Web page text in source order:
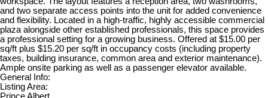
and two separate access points into the unit for added convenience
and flexibility. Located in a high-traffic, highly accessible commercial
plaza alongside other established professionals, this space provides
a professional setting for a growing business. Offered at $15.00 per
sq/ft plus $15.20 per sq/ft in occupancy costs (including property
taxes, building insurance, common area and exterior maintenance).
Ample onsite parking as well as a passenger elevator available.
General Info:
Listing Area: